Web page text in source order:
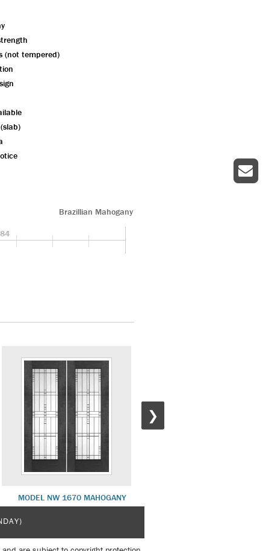
(not tempered)
Brazillian Mahogany
MODEL NW 1670 MAHOGANY
❯